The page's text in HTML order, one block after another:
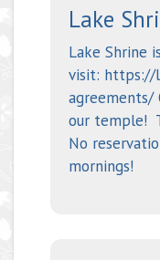
Lake
Lake Shrine
visit: https://
agreements/
our temple!
No
mornings!